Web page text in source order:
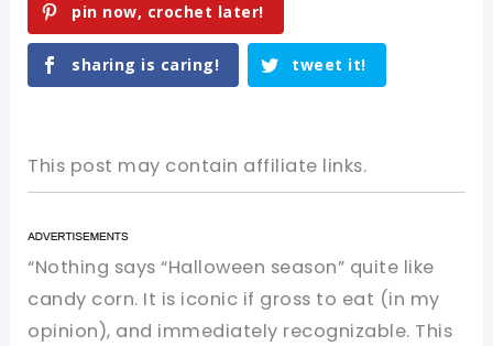
pin now, crochet later!
sharing is caring! tweet it!
This post may contain affiliate links.
“Nothing says “Halloween season” quite like
candy corn. It is iconic if gross to eat (in my
opinion), and immediately recognizable. This